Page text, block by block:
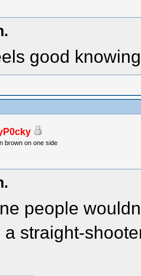
good
brown on one side
people
straight-